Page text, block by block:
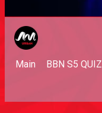
Main BBN S5 QUIZ